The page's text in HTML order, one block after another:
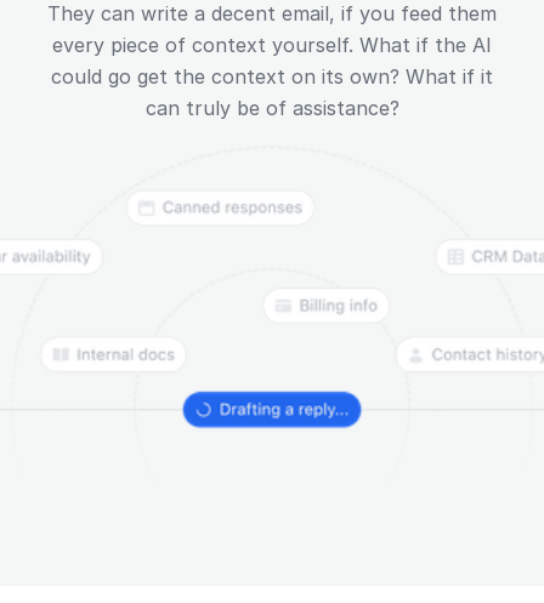
They can write a decent email, if you feed them
every piece of context yourself. What if the AI
could go get the context on its own? What if it
can truly be of assistance?